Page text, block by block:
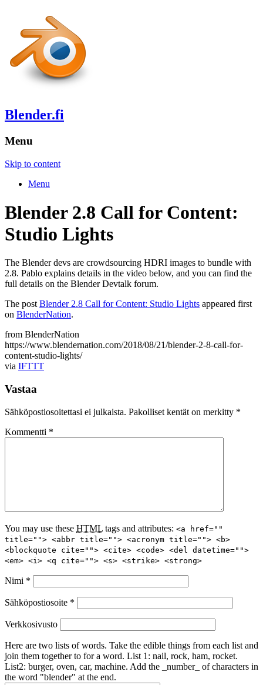
Blender.fi
Menu
Skip to content
Menu
Blender 2.8 Call for Content:
Studio Lights
The Blender devs are crowdsourcing HDRI images to bundle with
2.8. Pablo explains details in the video below, and you can find the
full details on the Blender Devtalk forum.
The postBlender 2.8 Call for Content: Studio Lights appeared first
on BlenderNation.
from BlenderNation
https://www.blendernation.com/2018/08/21/blender-2-8-call-for-
content-studio-lights/
via IFTTT
Vastaa
Sähköpostiosoitettasi ei julkaista. Pakolliset kentät on merkitty *
Kommentti *
You may use these HTML tags and attributes: <a href=""
title=""> <abbr title=""> <acronym title=""> <b>
<blockquote cite=""> <cite> <code> <del datetime="">
<em> <i> <q cite=""> <s> <strike> <strong>
Nimi *
Sähköpostiosoite *
Verkkosivusto
Here are two lists of words. Take the edible things from each list and
join them together to for a word. List 1: nail, rock, ham, rocket.
List2: burger, oven, car, machine. Add the _number_ of characters in
the word "blender" at the end.